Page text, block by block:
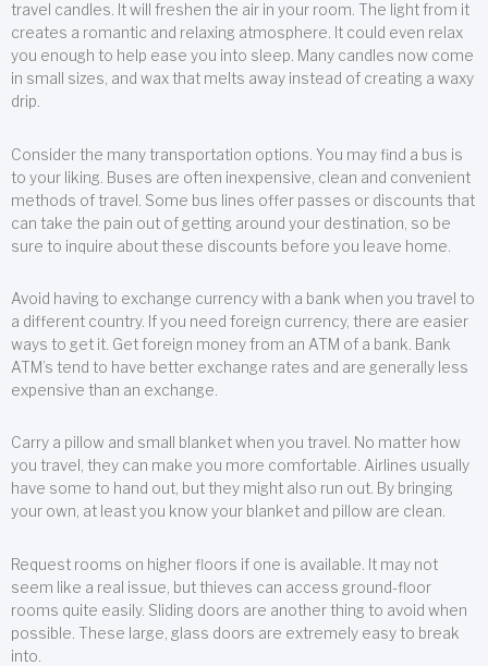
travel candles. It will freshen the air in your room. The light from it
creates a romantic and relaxing atmosphere. It could even relax
you enough to help ease you into sleep. Many candles now come
in small sizes, and wax that melts away instead of creating a waxy
drip.
Consider the many transportation options. You may find a bus is
to your liking. Buses are often inexpensive, clean and convenient
methods of travel. Some bus lines offer passes or discounts that
can take the pain out of getting around your destination, so be
sure to inquire about these discounts before you leave home.
Avoid having to exchange currency with a bank when you travel to
a different country. If you need foreign currency, there are easier
ways to get it. Get foreign money from an ATM of a bank. Bank
ATM’s tend to have better exchange rates and are generally less
expensive than an exchange.
Carry a pillow and small blanket when you travel. No matter how
you travel, they can make you more comfortable. Airlines usually
have some to hand out, but they might also run out. By bringing
your own, at least you know your blanket and pillow are clean.
Request rooms on higher floors if one is available. It may not
seem like a real issue, but thieves can access ground-floor
rooms quite easily. Sliding doors are another thing to avoid when
possible. These large, glass doors are extremely easy to break
into.